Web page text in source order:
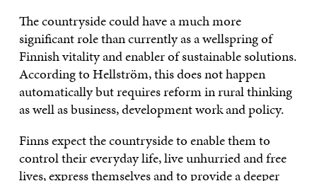
The countryside could have a much more
significant role than currently as a wellspring of
Finnish vitality and enabler of sustainable solutions.
According to Hellström, this does not happen
automatically but requires reform in rural thinking
as well as business, development work and policy.
Finns expect the countryside to enable them to
control their everyday life, live unhurried and free
lives, express themselves and to provide a deeper